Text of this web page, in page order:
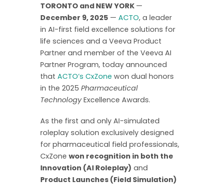
TORONTO and NEW YORK —
December 9, 2025 —ACTO, a leader
in AI-first field excellence solutions for
life sciences and a Veeva Product
Partner and member of the Veeva AI
Partner Program, today announced
thatACTO’s CxZonewon dual honors
in the 2025Pharmaceutical
TechnologyExcellence Awards.
As the first and only AI-simulated
roleplay solution exclusively designed
for pharmaceutical field professionals,
CxZonewon recognition in both the
Innovation (AI Roleplay) and
Product Launches (Field Simulation)